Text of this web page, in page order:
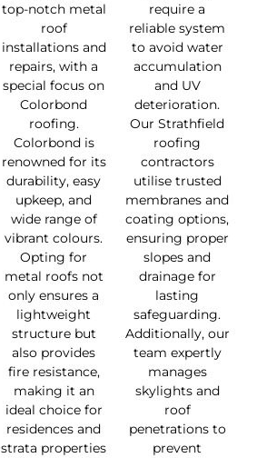
top-notch metal
roof
installations and
repairs, with a
special focus on
Colorbond
roofing.
Colorbond is
renowned for its
durability, easy
upkeep, and
wide range of
vibrant colours.
Opting for
metal roofs not
only ensures a
lightweight
structure but
also provides
fire resistance,
making it an
ideal choice for
residences and
strata properties
require a
reliable system
to avoid water
accumulation
and UV
deterioration.
Our Strathfield
roofing
contractors
utilise trusted
membranes and
coating options,
ensuring proper
slopes and
drainage for
lasting
safeguarding.
Additionally, our
team expertly
manages
skylights and
roof
penetrations to
prevent